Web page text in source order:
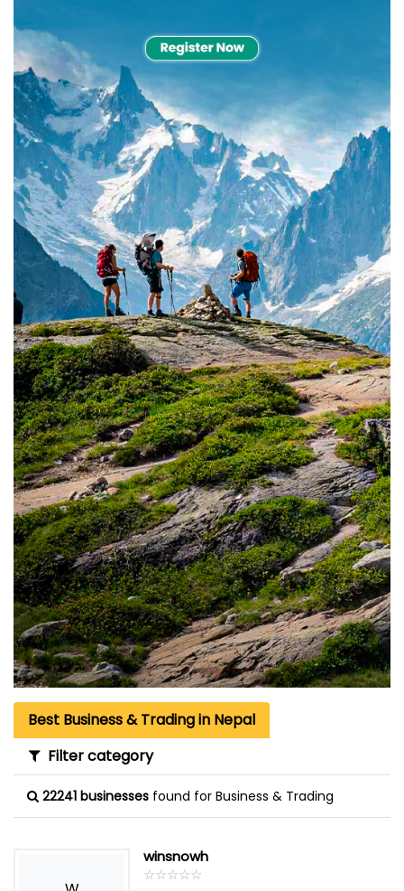
Best Business & Trading in Nepal
Filter category
22241 businesses found for Business & Trading
winsnowh
☆☆☆☆☆
★★★★★